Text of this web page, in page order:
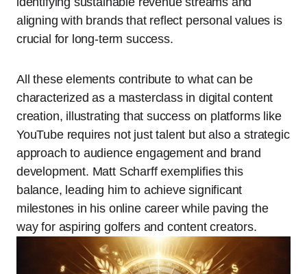
aligning with brands that reflect personal values is
crucial for long-term success.
All these elements contribute to what can be
characterized as a masterclass in digital content
creation, illustrating that success on platforms like
YouTube requires not just talent but also a strategic
approach to audience engagement and brand
development. Matt Scharff exemplifies this
balance, leading him to achieve significant
milestones in his online career while paving the
way for aspiring golfers and content creators.